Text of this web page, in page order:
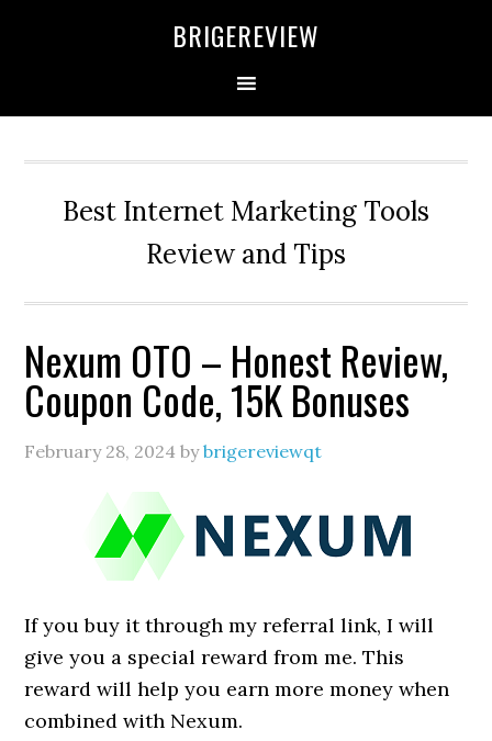
BRIGEREVIEW
Best Internet Marketing Tools
Review and Tips
Nexum OTO – Honest Review,
Coupon Code, 15K Bonuses
February 28, 2024 bybrigereviewqt
If you buy it through my referral link, I will
give you a special reward from me. This
reward will help you earn more money when
combined with Nexum.